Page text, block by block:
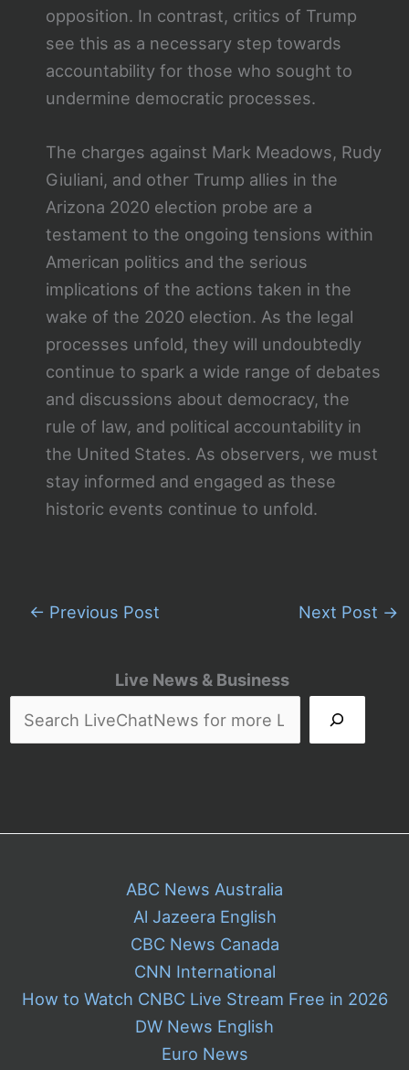
Live News & Business
opposition. In contrast, critics of Trump
see this as a necessary step towards
accountability for those who sought to
undermine democratic processes.
The charges against Mark Meadows, Rudy
Giuliani, and other Trump allies in the
Arizona 2020 election probe are a
testament to the ongoing tensions within
American politics and the serious
implications of the actions taken in the
wake of the 2020 election. As the legal
processes unfold, they will undoubtedly
continue to spark a wide range of debates
and discussions about democracy, the
rule of law, and political accountability in
the United States. As observers, we must
stay informed and engaged as these
historic events continue to unfold.
← Previous Post Next Post →
ABC News Australia
Al Jazeera English
CBC News Canada
CNN International
How to Watch CNBC Live Stream Free in 2026
DW News English
Euro News